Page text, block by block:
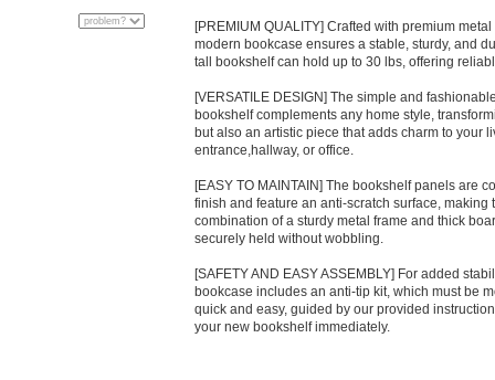
[PREMIUM QUALITY] Crafted with premium
modern bookcase ensures a stable, sturdy, and
tall bookshelf can hold up to 30 lbs, offering
[VERSATILE DESIGN] The simple and
bookshelf complements any home style,
but also an artistic piece that adds charm to your
entrance,hallway, or office.
[EASY TO MAINTAIN] The bookshelf panels are
finish and feature an anti-scratch surface, making
combination of a sturdy metal frame and thick
securely held without wobbling.
[SAFETY AND EASY ASSEMBLY] For added
bookcase includes an anti-tip kit, which must be
quick and easy, guided by our provided
your new bookshelf immediately.